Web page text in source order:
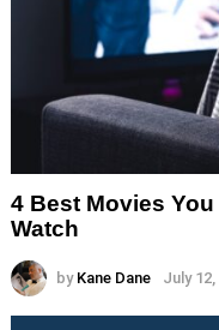
4 Best Movies
Watch
by Kane Dane July